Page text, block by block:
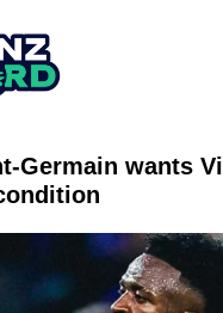
Germain wants